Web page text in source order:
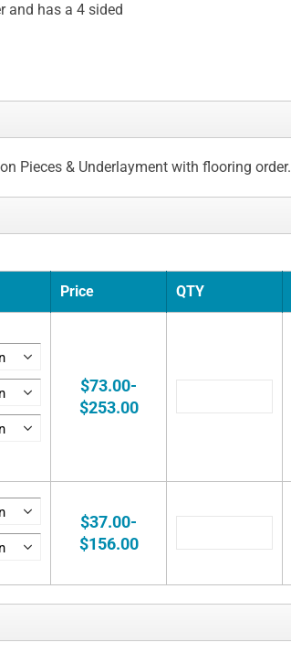
and has a 4 sided
Pieces & Underlayment with flooring order.
Price QTY
$73.00-
$253.00
$37.00-
$156.00